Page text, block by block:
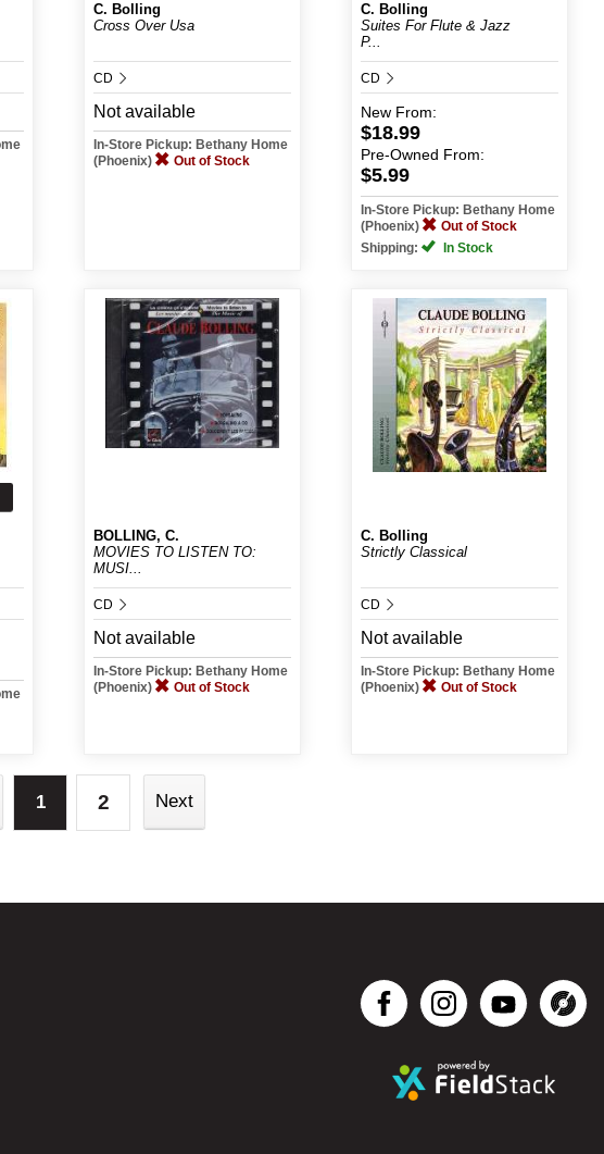
C. Bolling
Cross Over Usa
CD
Not available
In-Store Pickup: Bethany Home
(Phoenix)
Out of Stock
C. Bolling
Suites For Flute & Jazz
P...
CD
New From:
$18.99
Pre-Owned From:
$5.99
In-Store Pickup: Bethany Home
(Phoenix)
Out of Stock
Shipping:
In Stock
BOLLING, C.
MOVIES TO LISTEN TO:
MUSI...
CD
Not available
In-Store Pickup: Bethany Home
(Phoenix)
Out of Stock
C. Bolling
Strictly Classical
CD
Not available
In-Store Pickup: Bethany Home
(Phoenix)
Out of Stock
1 2 Next